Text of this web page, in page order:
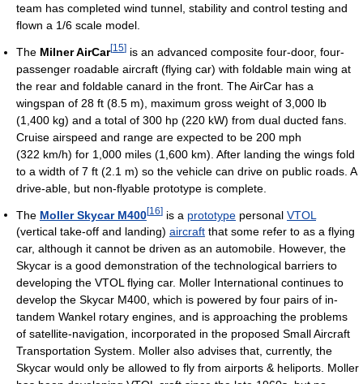
team has completed wind tunnel, stability and control testing and
flown a 1/6 scale model.
The Milner AirCar[15] is an advanced composite four-door, four-
passenger roadable aircraft (flying car) with foldable main wing at
the rear and foldable canard in the front. The AirCar has a
wingspan of 28 ft (8.5 m), maximum gross weight of 3,000 lb
(1,400 kg) and a total of 300 hp (220 kW) from dual ducted fans.
Cruise airspeed and range are expected to be 200 mph
(322 km/h) for 1,000 miles (1,600 km). After landing the wings fold
to a width of 7 ft (2.1 m) so the vehicle can drive on public roads. A
drive-able, but non-flyable prototype is complete.
The Moller Skycar M400[16] is a prototype personal VTOL
(vertical take-off and landing) aircraft that some refer to as a flying
car, although it cannot be driven as an automobile. However, the
Skycar is a good demonstration of the technological barriers to
developing the VTOL flying car. Moller International continues to
develop the Skycar M400, which is powered by four pairs of in-
tandem Wankel rotary engines, and is approaching the problems
of satellite-navigation, incorporated in the proposed Small Aircraft
Transportation System. Moller also advises that, currently, the
Skycar would only be allowed to fly from airports & heliports. Moller